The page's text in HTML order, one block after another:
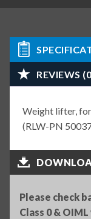
REVIEWS
Weight lifter,
(RLW-PN
Please check
Class 0 &